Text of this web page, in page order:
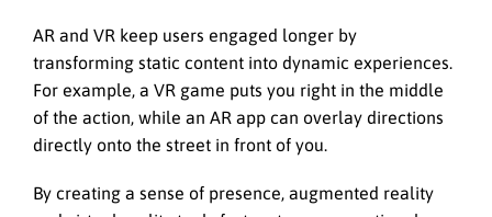
AR and VR keep users engaged longer by
transforming static content into dynamic experiences.
For example, a VR game puts you right in the middle
of the action, while an AR app can overlay directions
directly onto the street in front of you.
By creating a sense of presence, augmented reality